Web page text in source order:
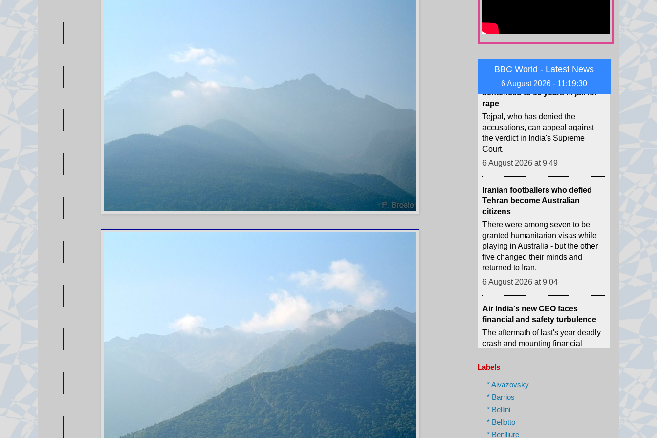
BBC World - Latest News
6 August 2026 - 11:19:32
6 August 2026 at 11:10
sentenced to 10 years in jail for
rape
Tejpal, who has denied the
accusations, can appeal against
the verdict in India's Supreme
Court.
6 August 2026 at 9:49
Tehran become Australian
citizens
There were among seven to be
granted humanitarian visas while
playing in Australia - but the other
five changed their minds and
returned to Iran.
6 August 2026 at 9:04
financial and safety turbulence
crash and mounting financial
losses will be Gebremariam's main
challenges.
6 August 2026 at 8:18
Outrage as Ugandan football
captain beaten to death in street
gang attack
The 27-year-old was killed by
suspected robbers after resisting
Labels
* Aivazovsky
* Barrios
* Bellini
* Bellotto
* Benlliure